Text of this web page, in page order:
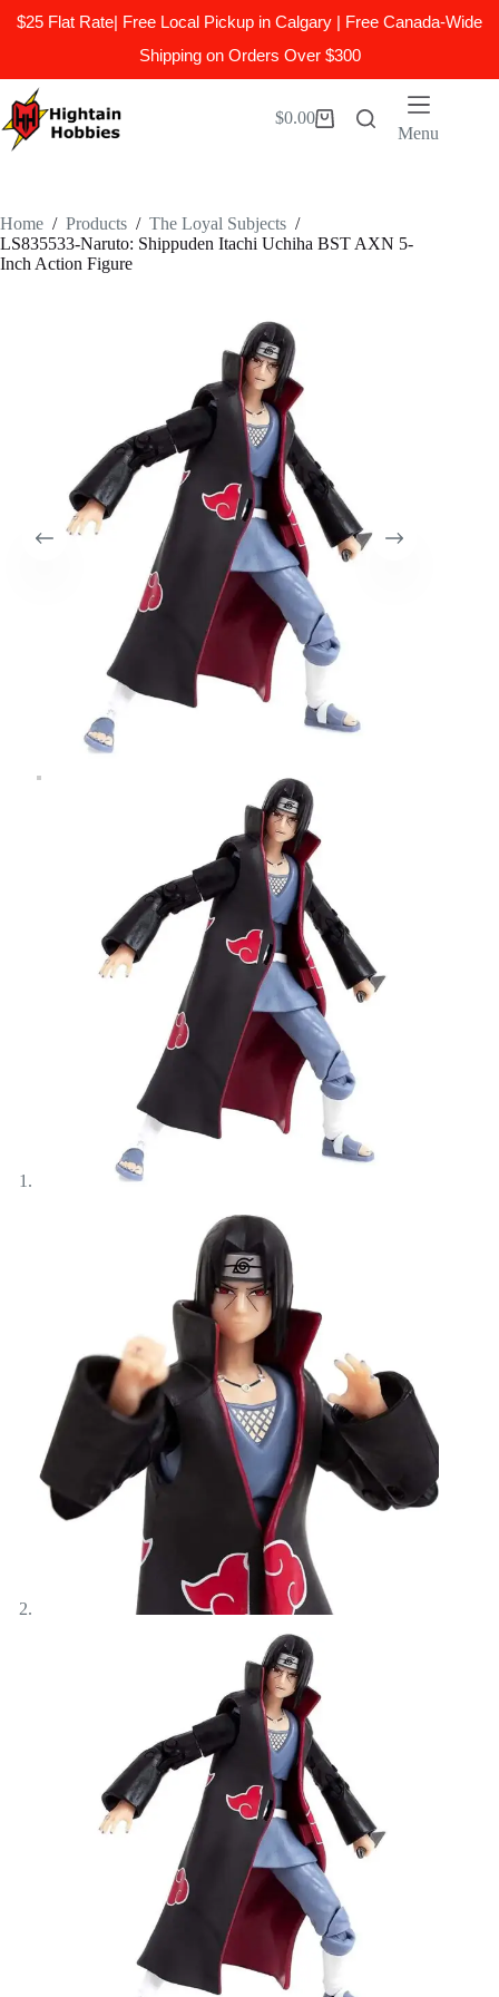
$25 Flat Rate| Free Local Pickup in Calgary | Free Canada-Wide
Shipping on Orders Over $300
to
content
Shopping
$0.00
Menu
Home / Products / The Loyal Subjects /
LS835533-Naruto: Shippuden Itachi Uchiha BST AXN 5-
Inch Action Figure